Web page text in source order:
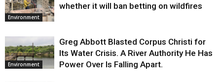
Environment
whether it will ban betting on wildfires
Environment
Greg Abbott Blasted Corpus Christi for
Its Water Crisis. A River Authority He Has
Power Over Is Falling Apart.